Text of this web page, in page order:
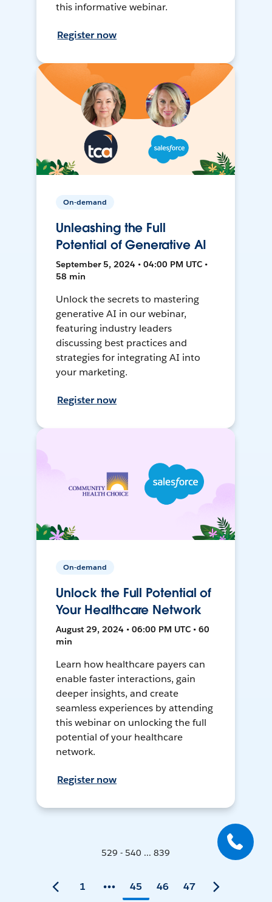
this informative webinar.
Register now
On-demand
Unleashing the Full
Potential of Generative AI
September 5, 2024 • 04:00 PM UTC •
58 min
Unlock the secrets to mastering
generative AI in our webinar,
featuring industry leaders
discussing best practices and
strategies for integrating AI into
your marketing.
Register now
On-demand
Unlock the Full Potential of
Your Healthcare Network
August 29, 2024 • 06:00 PM UTC • 60
min
Learn how healthcare payers can
enable faster interactions, gain
deeper insights, and create
seamless experiences by attending
this webinar on unlocking the full
potential of your healthcare
network.
Register now
529 - 540 ... 839
1 45 46 47